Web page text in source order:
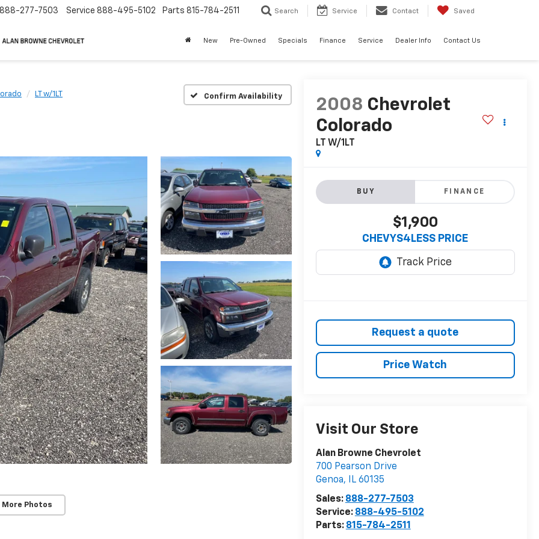
888-277-7503 Service 888-495-5102 Parts 815-784-2511 Search Service Contact Saved
New Pre-Owned Specials Finance Service Dealer Info Contact Us
LT w/1LT Confirm Availability
More Photos
2008 Chevrolet
Colorado
LT W/1LT
BUY FINANCE
$1,900
CHEVYS4LESS PRICE
Request a quote
Price Watch
Visit Our Store
Alan Browne Chevrolet
700 Pearson Drive
Genoa, IL 60135
Sales: 888-277-7503
Service: 888-495-5102
Parts: 815-784-2511